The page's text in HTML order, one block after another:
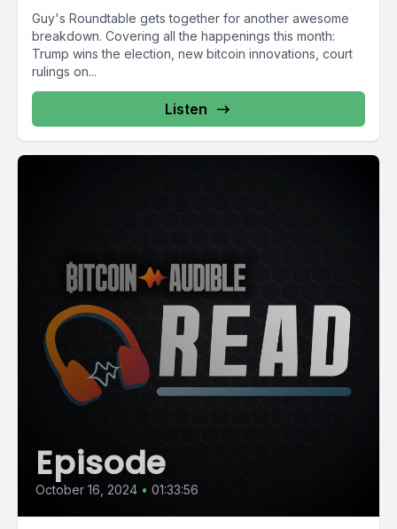
Guy's Roundtable gets together for another awesome
breakdown. Covering all the happenings this month:
Trump wins the election, new bitcoin innovations, court
rulings on...
Listen
Episode
October 16, 2024 • 01:33:56